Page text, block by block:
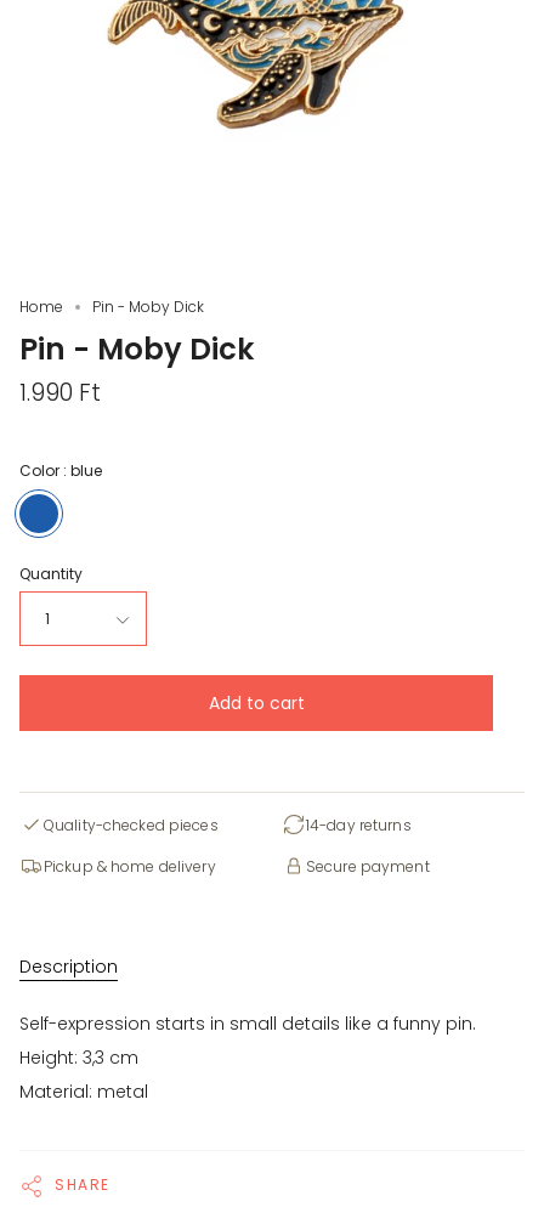
Home Pin - Moby Dick
Pin - Moby Dick
1.990 Ft
Color : blue
blue
Quantity
1
Add to cart
Quality-checked pieces
14-day returns
Pickup & home delivery
Secure payment
Description
Self-expression starts in small details like a funny pin.
Height: 3,3 cm
Material: metal
SHARE